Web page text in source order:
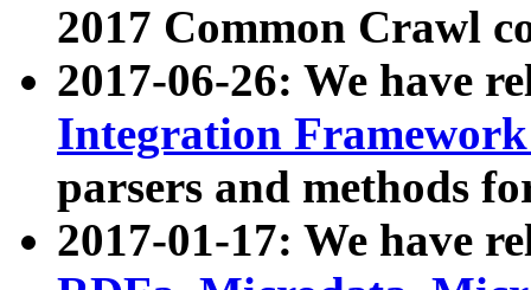
2017 Common Crawl
2017-06-26: We have
Integration
parsers and methods
2017-01-17: We have